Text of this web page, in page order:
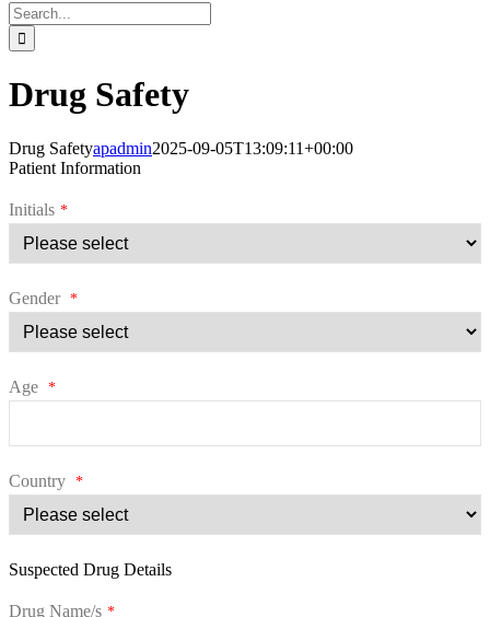
Search
for:
Drug Safety
Drug Safetyapadmin2025-09-05T13:09:11+00:00
Patient Information
Initials *
Gender *
Age *
Country *
Suspected Drug Details
Drug Name/s *